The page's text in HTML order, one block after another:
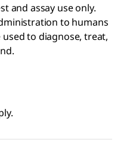
and assay use only.
to humans
to diagnose, treat,